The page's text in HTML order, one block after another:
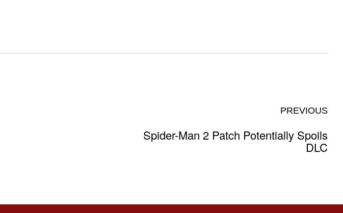
PREVIOUS
Spider-Man 2 Patch Potentially Spoils
DLC